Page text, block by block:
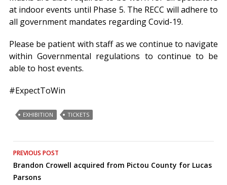
at indoor events until Phase 5. The RECC will adhere to
all government mandates regarding Covid-19.
Please be patient with staff as we continue to navigate
within Governmental regulations to continue to be
able to host events.
#ExpectToWin
EXHIBITION TICKETS
Post
navigation
PREVIOUS POST
Brandon Crowell acquired from Pictou County for Lucas
Parsons